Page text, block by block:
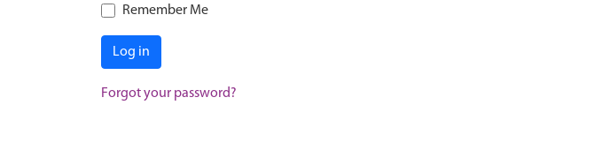
Remember Me
Log in
Forgot your password?